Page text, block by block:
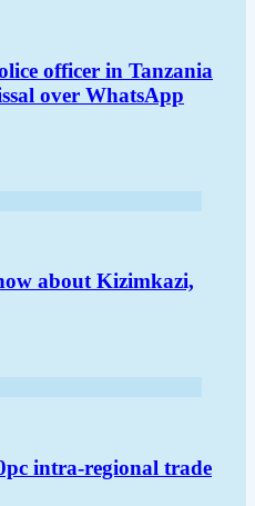
officer in Tanzania
over WhatsApp
about Kizimkazi,
intra-regional trade